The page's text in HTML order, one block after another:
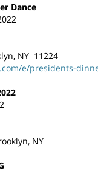
Dance
NY 11224
e/presidents-
NY